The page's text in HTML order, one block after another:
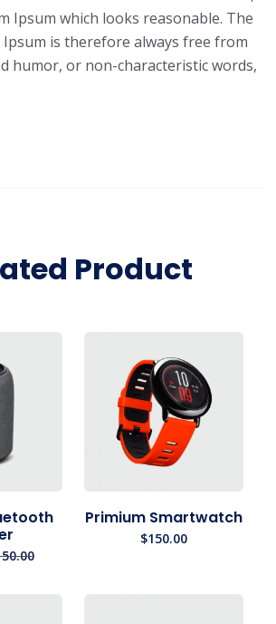
Ipsum which looks reasonable. The
is therefore always free from
humor, or non-characteristic words,
Product
Primium Smartwatch
$150.00